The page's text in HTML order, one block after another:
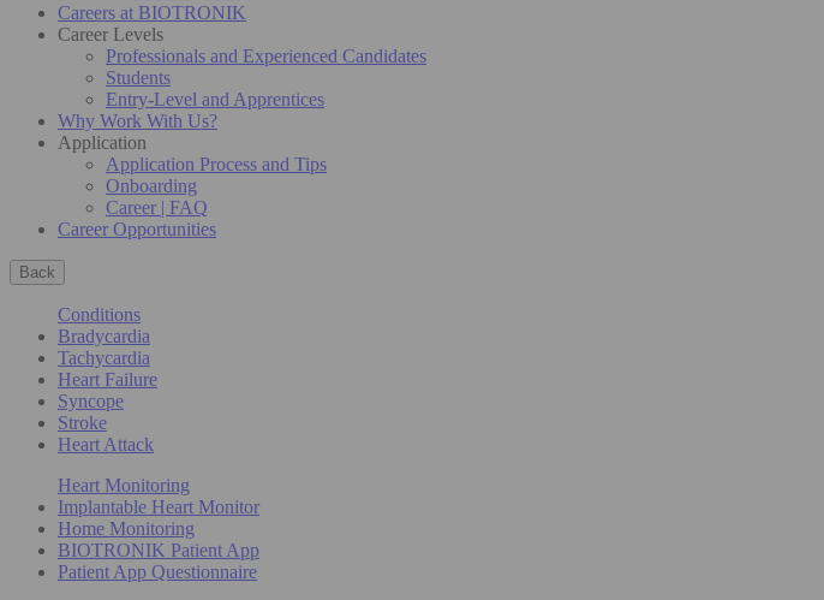
Careers at BIOTRONIK
Career Levels
Professionals and Experienced Candidates
Students
Entry-Level and Apprentices
Why Work With Us?
Application
Application Process and Tips
Onboarding
Career | FAQ
Career Opportunities
Back
Conditions
Bradycardia
Tachycardia
Heart Failure
Syncope
Stroke
Heart Attack
Heart Monitoring
Implantable Heart Monitor
Home Monitoring
BIOTRONIK Patient App
Patient App Questionnaire